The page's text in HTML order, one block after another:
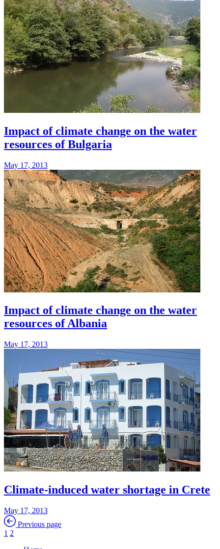
Impact of climate change on the water
resources of Bulgaria
May 17, 2013
Impact of climate change on the water
resources of Albania
May 17, 2013
Climate-induced water shortage in Crete
May 17, 2013
Previous page
1 2